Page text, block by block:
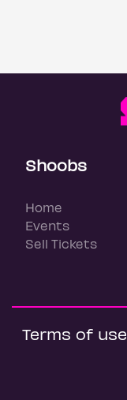
Shoobs
Home
Events
Sell Tickets
Terms of use